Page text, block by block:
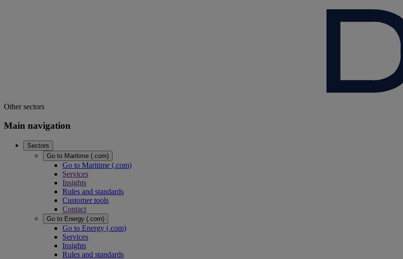
Other sectors
Main navigation
Sectors
Go to Maritime (.com)
Go to Maritime (.com)
Services
Insights
Rules and standards
Customer tools
Contact
Go to Energy (.com)
Go to Energy (.com)
Services
Insights
Rules and standards